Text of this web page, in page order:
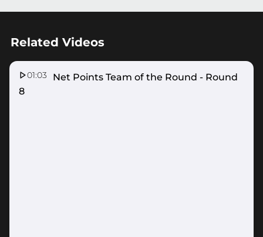
Related Videos
01:03
Nissan Net Points Team of the Round - Round
8